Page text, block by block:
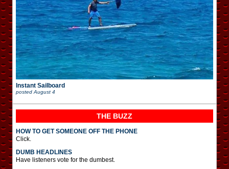
Instant Sailboard
posted August 4
THE BUZZ
HOW TO GET SOMEONE OFF THE PHONE
Click.
DUMB HEADLINES
Have listeners vote for the dumbest.